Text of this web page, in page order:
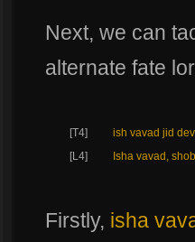
Next, we can
alternate fate
[T4] ish vavad jid
[L4]
Isha vavad,
Firstly, isha